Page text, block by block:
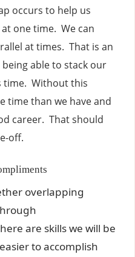
occurs to help us
one time. We can
at times. That is an
able to stack our
time. Without this
time than we have and
career. That should
off.
overlapping
are skills we will be
to accomplish